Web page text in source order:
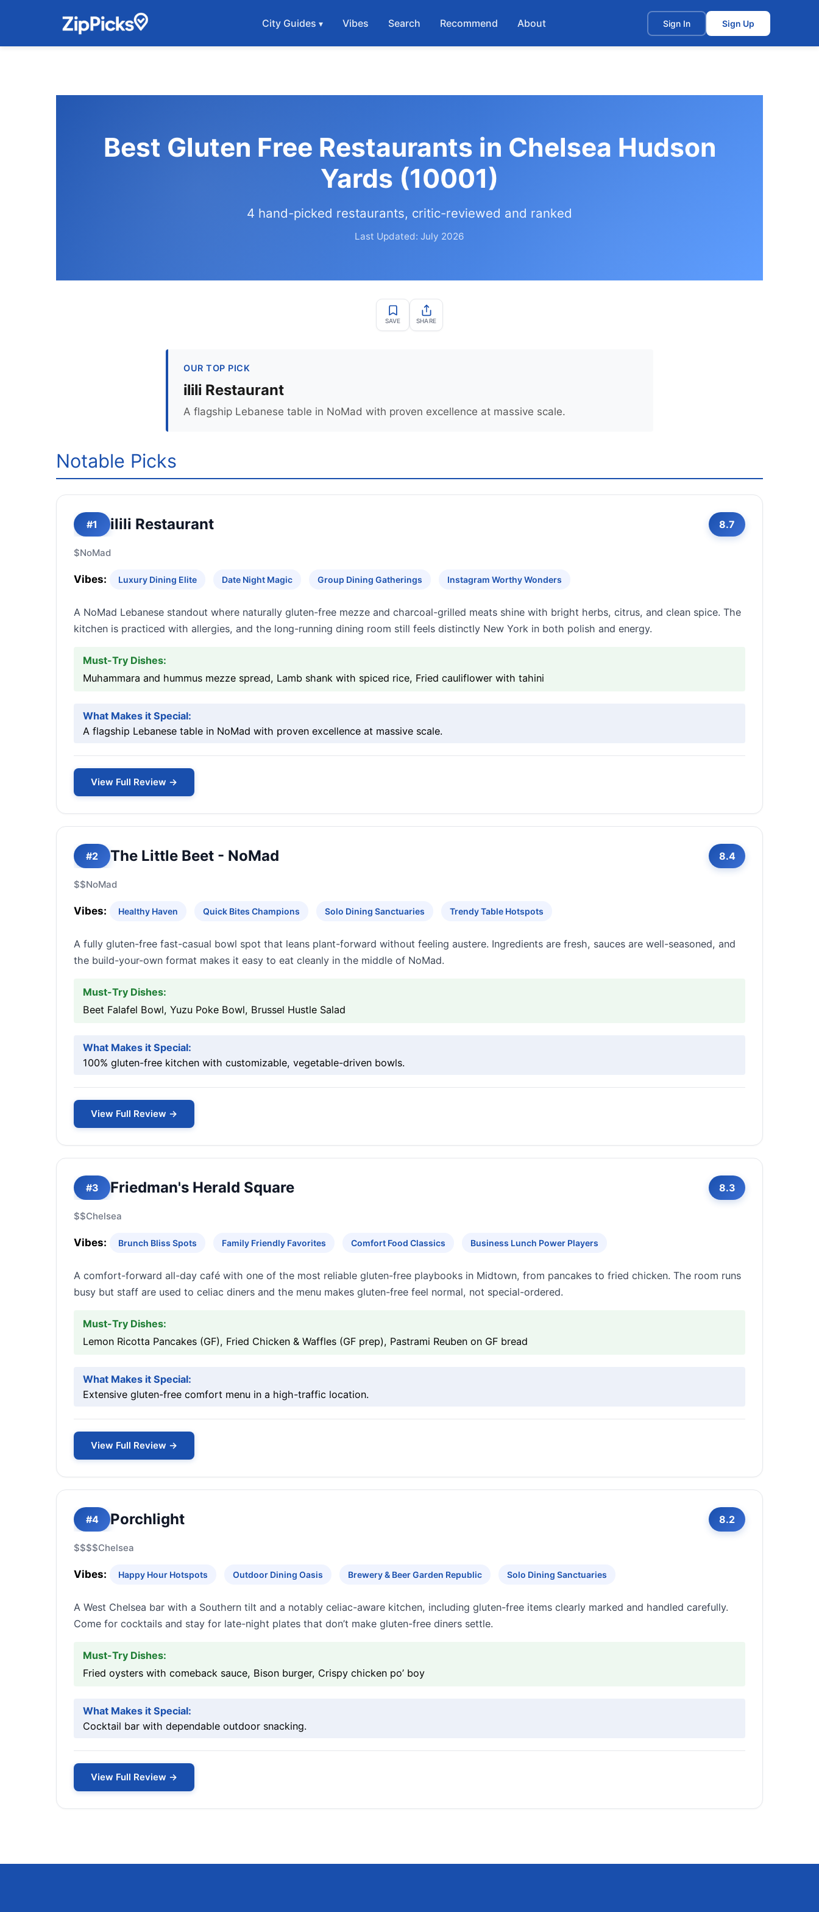
City Guides Vibes Search Recommend About Sign In Sign Up
Best Gluten Free Restaurants in Chelsea Hudson
Yards (10001)
4 hand-picked restaurants, critic-reviewed and ranked
Last Updated: July 2026
SAVE SHARE
OUR TOP PICK
ilili Restaurant
A flagship Lebanese table in NoMad with proven excellence at massive scale.
Notable Picks
#1 ilili Restaurant 8.7
$NoMad
Vibes: Luxury Dining Elite Date Night Magic Group Dining Gatherings Instagram Worthy Wonders
A NoMad Lebanese standout where naturally gluten-free mezze and charcoal-grilled meats shine with bright herbs, citrus, and clean spice. The
kitchen is practiced with allergies, and the long-running dining room still feels distinctly New York in both polish and energy.
Must-Try Dishes:
Muhammara and hummus mezze spread, Lamb shank with spiced rice, Fried cauliflower with tahini
What Makes it Special:
A flagship Lebanese table in NoMad with proven excellence at massive scale.
View Full Review →
#2 The Little Beet - NoMad 8.4
$$NoMad
Vibes: Healthy Haven Quick Bites Champions Solo Dining Sanctuaries Trendy Table Hotspots
A fully gluten-free fast-casual bowl spot that leans plant-forward without feeling austere. Ingredients are fresh, sauces are well-seasoned, and
the build-your-own format makes it easy to eat cleanly in the middle of NoMad.
Must-Try Dishes:
Beet Falafel Bowl, Yuzu Poke Bowl, Brussel Hustle Salad
What Makes it Special:
100% gluten-free kitchen with customizable, vegetable-driven bowls.
View Full Review →
#3 Friedman's Herald Square 8.3
$$Chelsea
Vibes: Brunch Bliss Spots Family Friendly Favorites Comfort Food Classics Business Lunch Power Players
A comfort-forward all-day café with one of the most reliable gluten-free playbooks in Midtown, from pancakes to fried chicken. The room runs
busy but staff are used to celiac diners and the menu makes gluten-free feel normal, not special-ordered.
Must-Try Dishes:
Lemon Ricotta Pancakes (GF), Fried Chicken & Waffles (GF prep), Pastrami Reuben on GF bread
What Makes it Special:
Extensive gluten-free comfort menu in a high-traffic location.
View Full Review →
#4 Porchlight 8.2
$$$$Chelsea
Vibes: Happy Hour Hotspots Outdoor Dining Oasis Brewery & Beer Garden Republic Solo Dining Sanctuaries
A West Chelsea bar with a Southern tilt and a notably celiac-aware kitchen, including gluten-free items clearly marked and handled carefully.
Come for cocktails and stay for late-night plates that don’t make gluten-free diners settle.
Must-Try Dishes:
Fried oysters with comeback sauce, Bison burger, Crispy chicken po’ boy
What Makes it Special:
Cocktail bar with dependable outdoor snacking.
View Full Review →